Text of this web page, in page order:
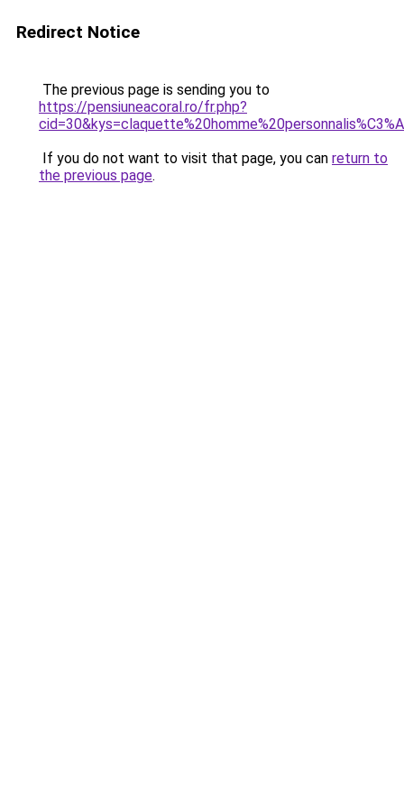
Redirect Notice
The previous page is sending you to
https://pensiuneacoral.ro/fr.php?
If you do not want to visit that page, you can return to
the previous page.